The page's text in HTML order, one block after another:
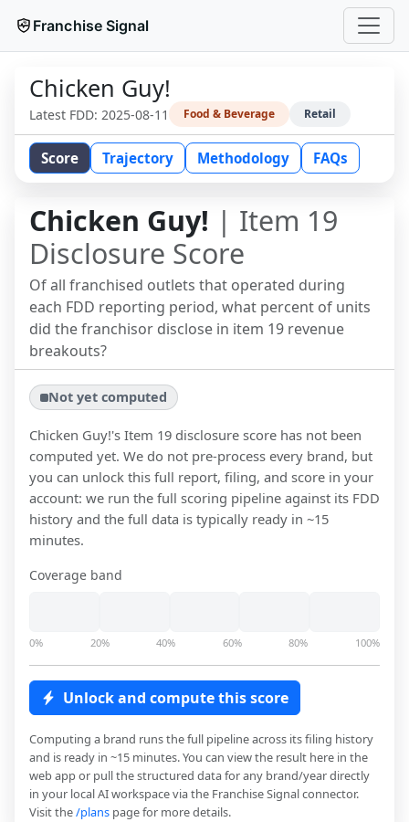
Franchise Signal
Chicken Guy!
Latest FDD: 2025-08-11 Food & Beverage Retail
Score Trajectory Methodology FAQs
Chicken Guy! | Item 19
Disclosure Score
Of all franchised outlets that operated during
each FDD reporting period, what percent of units
did the franchisor disclose in item 19 revenue
breakouts?
Not yet computed
Chicken Guy!'s Item 19 disclosure score has not been
computed yet. We do not pre-process every brand, but
you can unlock this full report, filing, and score in your
account: we run the full scoring pipeline against its FDD
history and the full data is typically ready in ~15
minutes.
Coverage band
0% 20% 40% 60% 80% 100%
Unlock and compute this score
Computing a brand runs the full pipeline across its filing history
and is ready in ~15 minutes. You can view the result here in the
web app or pull the structured data for any brand/year directly
in your local AI workspace via the Franchise Signal connector.
Visit the/plans page for more details.